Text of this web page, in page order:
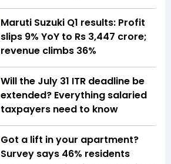
Maruti Suzuki Q1 results: Profit
slips 9% YoY to Rs 3,447 crore;
revenue climbs 36%
Will the July 31 ITR deadline be
extended? Everything salaried
taxpayers need to know
Got a lift in your apartment?
Survey says 46% residents